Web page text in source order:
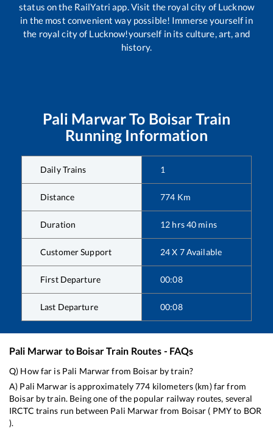
status on the RailYatri app. Visit the royal city of Lucknow
in the most convenient way possible! Immerse yourself in
the royal city of Lucknow!yourself in its culture, art, and
history.
Pali MarwarTo Boisar Train
Running Information
Daily Trains 1
Distance 774 Km
Duration 12 hrs40 mins
Customer Support 24 X 7 Available
First Departure 00:08
Last Departure 00:08
Pali Marwar to BoisarTrain Routes - FAQs
Q) How far is Pali Marwarfrom Boisarby train?
A) Pali Marwaris approximately774 kilometers (km) far from
Boisarby train. Being one of the popular railway routes, several
IRCTC trains run between Pali Marwarfrom Boisar ( PMYto BOR
).